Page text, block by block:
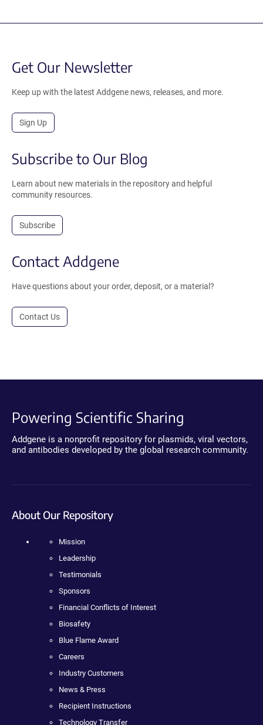
Get Our Newsletter
Keep up with the latest Addgene news, releases, and more.
Sign Up
Subscribe to Our Blog
Learn about new materials in the repository and helpful
community resources.
Subscribe
Contact Addgene
Have questions about your order, deposit, or a material?
Contact Us
Powering Scientific Sharing
Addgene is a nonprofit repository for plasmids, viral vectors,
and antibodies developed by the global research community.
About Our Repository
Mission
Leadership
Testimonials
Sponsors
Financial Conflicts of Interest
Biosafety
Blue Flame Award
Careers
Industry Customers
News & Press
Recipient Instructions
Technology Transfer